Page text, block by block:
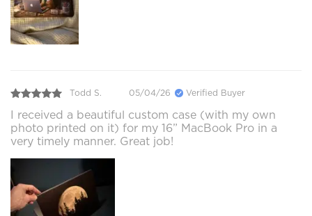
Todd S. 05/04/26 Verified Buyer
I received a beautiful custom case (with my own
photo printed on it) for my 16” MacBook Pro in a
very timely manner. Great job!